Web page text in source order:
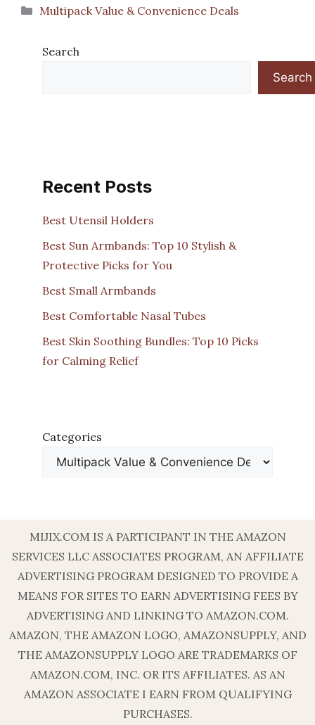
Categories
Multipack Value & Convenience Deals
Search
Search
Recent Posts
Best Utensil Holders
Best Sun Armbands: Top 10 Stylish &
Protective Picks for You
Best Small Armbands
Best Comfortable Nasal Tubes
Best Skin Soothing Bundles: Top 10 Picks
for Calming Relief
Categories
MIJIX.COM IS A PARTICIPANT IN THE AMAZON
SERVICES LLC ASSOCIATES PROGRAM, AN AFFILIATE
ADVERTISING PROGRAM DESIGNED TO PROVIDE A
MEANS FOR SITES TO EARN ADVERTISING FEES BY
ADVERTISING AND LINKING TO AMAZON.COM.
AMAZON, THE AMAZON LOGO, AMAZONSUPPLY, AND
THE AMAZONSUPPLY LOGO ARE TRADEMARKS OF
AMAZON.COM, INC. OR ITS AFFILIATES. AS AN
AMAZON ASSOCIATE I EARN FROM QUALIFYING
PURCHASES.